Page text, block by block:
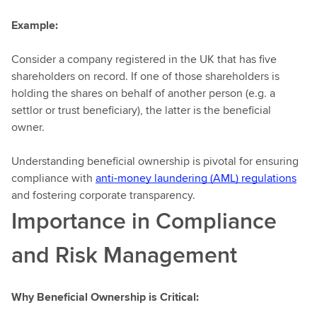
Example:
Consider a company registered in the UK that has five
shareholders on record. If one of those shareholders is
holding the shares on behalf of another person (e.g. a
settlor or trust beneficiary), the latter is the beneficial
owner.
Understanding beneficial ownership is pivotal for ensuring
compliance with anti-money laundering (AML) regulations
and fostering corporate transparency.
Importance in Compliance
and Risk Management
Why Beneficial Ownership is Critical: